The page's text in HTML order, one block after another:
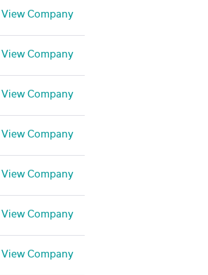
View Company
View Company
View Company
View Company
View Company
View Company
View Company